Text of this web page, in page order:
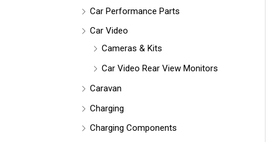
Car Performance Parts
Car Video
Cameras & Kits
Car Video Rear View Monitors
Caravan
Charging
Charging Components